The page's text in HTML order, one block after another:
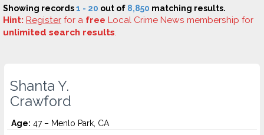
Showing records1 - 20 out of 8,850 matching results.
Hint: Register for a free Local Crime News membership for
unlimited search results.
Shanta Y.
Crawford
Age: 47 – Menlo Park, CA